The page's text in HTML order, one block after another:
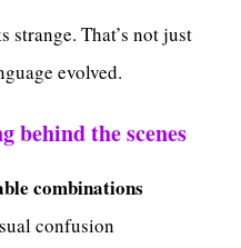
strange. That’s not just
evolved.
behind the scenes
combinations
confusion